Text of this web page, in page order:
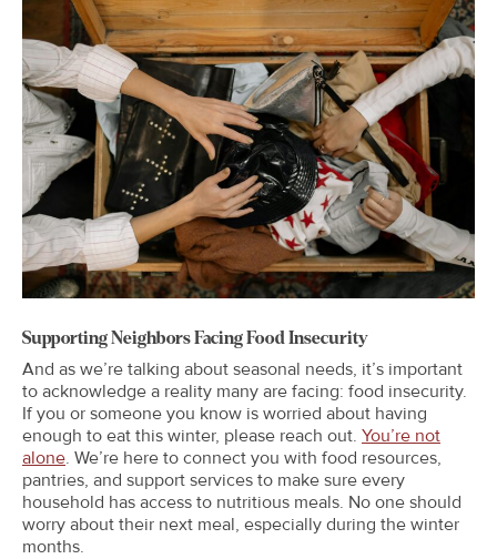
Supporting Neighbors Facing Food Insecurity
And as we’re talking about seasonal needs, it’s important
to acknowledge a reality many are facing: food insecurity.
If you or someone you know is worried about having
enough to eat this winter, please reach out. You’re not
alone. We’re here to connect you with food resources,
pantries, and support services to make sure every
household has access to nutritious meals. No one should
worry about their next meal, especially during the winter
months.